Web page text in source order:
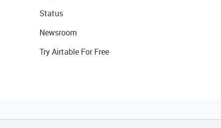
Status
Newsroom
Try Airtable For Free